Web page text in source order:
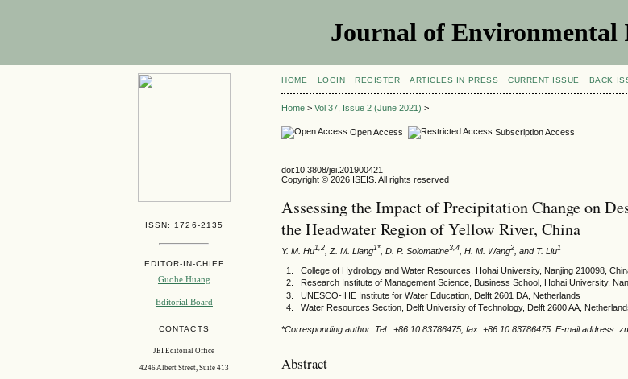
Journal of Environmental
ISSN: 1726-2135
EDITOR-IN-CHIEF
Guohe Huang
Editorial Board
CONTACTS
JEI Editorial Office
4246 Albert Street, Suite 413
HOME LOGIN REGISTER ARTICLES IN PRESS CURRENT ISSUE BACK
Home >Vol 37, Issue 2 (June 2021) >
Open Access Subscription Access
doi:10.3808/jei.201900421
Copyright © 2026 ISEIS. All rights reserved
Assessing the Impact of Precipitation Change on
the Headwater Region of Yellow River, China
Y. M. Hu1,2 , Z. M. Liang1* , D. P. Solomatine3,4 , H. M. Wang2 , and T. Liu1
College of Hydrology and Water Resources, Hohai University, Nanjing 210098,
Research Institute of Management Science, Business School, Hohai University,
UNESCO-IHE Institute for Water Education, Delft 2601 DA, Netherlands
Water Resources Section, Delft University of Technology, Delft 2600 AA,
*Corresponding author. Tel.: +86 10 83786475; fax: +86 10 83786475. E-mail address:
Abstract